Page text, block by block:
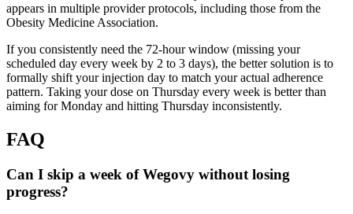
appears in multiple provider protocols, including those from the
Obesity Medicine Association.
If you consistently need the 72-hour window (missing your
scheduled day every week by 2 to 3 days), the better solution is to
formally shift your injection day to match your actual adherence
pattern. Taking your dose on Thursday every week is better than
aiming for Monday and hitting Thursday inconsistently.
FAQ
Can I skip a week of Wegovy without losing
progress?